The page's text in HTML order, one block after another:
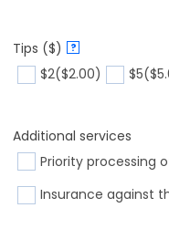
Tips ($) ?
$2($2.00) $5
Additional services
Priority processing
Insurance against